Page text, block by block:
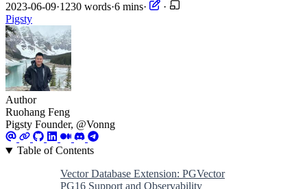
2023-06-09·1230 words·6 mins·
·
Pigsty
Author
Ruohang Feng
Pigsty Founder, @Vonng
Table of Contents
Vector Database Extension: PGVector
PG16 Support and Observability